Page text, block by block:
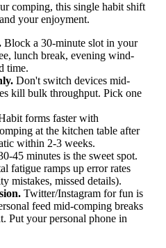
comping, this single habit shift
your enjoyment.
Block a 30-minute slot in your
lunch break, evening wind-
time.
Don't switch devices mid-
kill bulk throughput. Pick one
forms faster with
at the kitchen table after
within 2-3 weeks.
45 minutes is the sweet spot.
fatigue ramps up error rates
mistakes, missed details).
Twitter/Instagram for fun is
feed mid-comping breaks
Put your personal phone in